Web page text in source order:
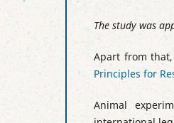
The study was
Apart from that
Principles for
Animal